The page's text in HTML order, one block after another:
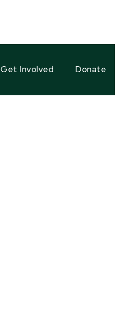
Get Involved Donate